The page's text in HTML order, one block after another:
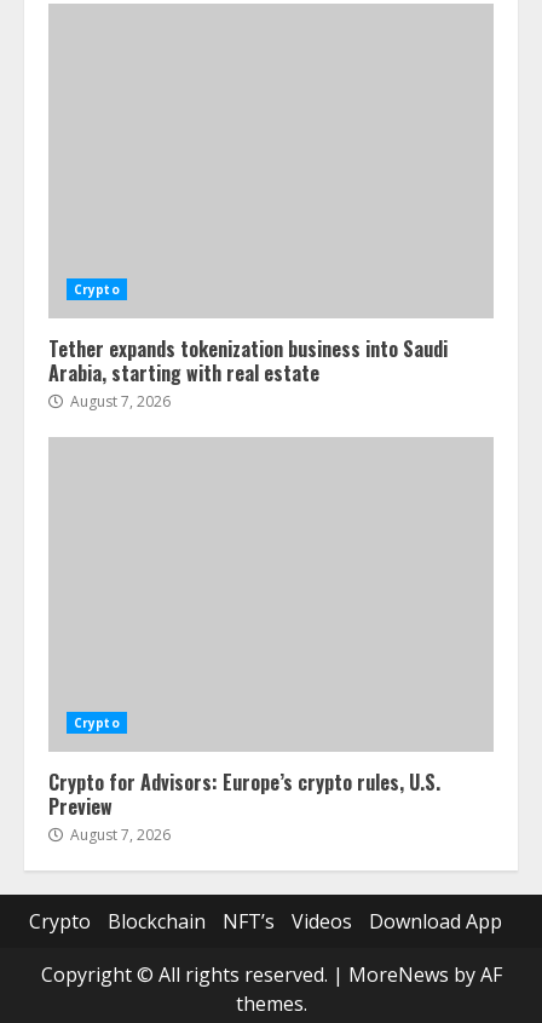
Crypto
Tether expands tokenization business into Saudi
Arabia, starting with real estate
August 7, 2026
Crypto
Crypto for Advisors: Europe’s crypto rules, U.S.
Preview
August 7, 2026
Crypto Blockchain NFT’s Videos
Download App
Copyright © All rights reserved. | MoreNews by AF
themes.